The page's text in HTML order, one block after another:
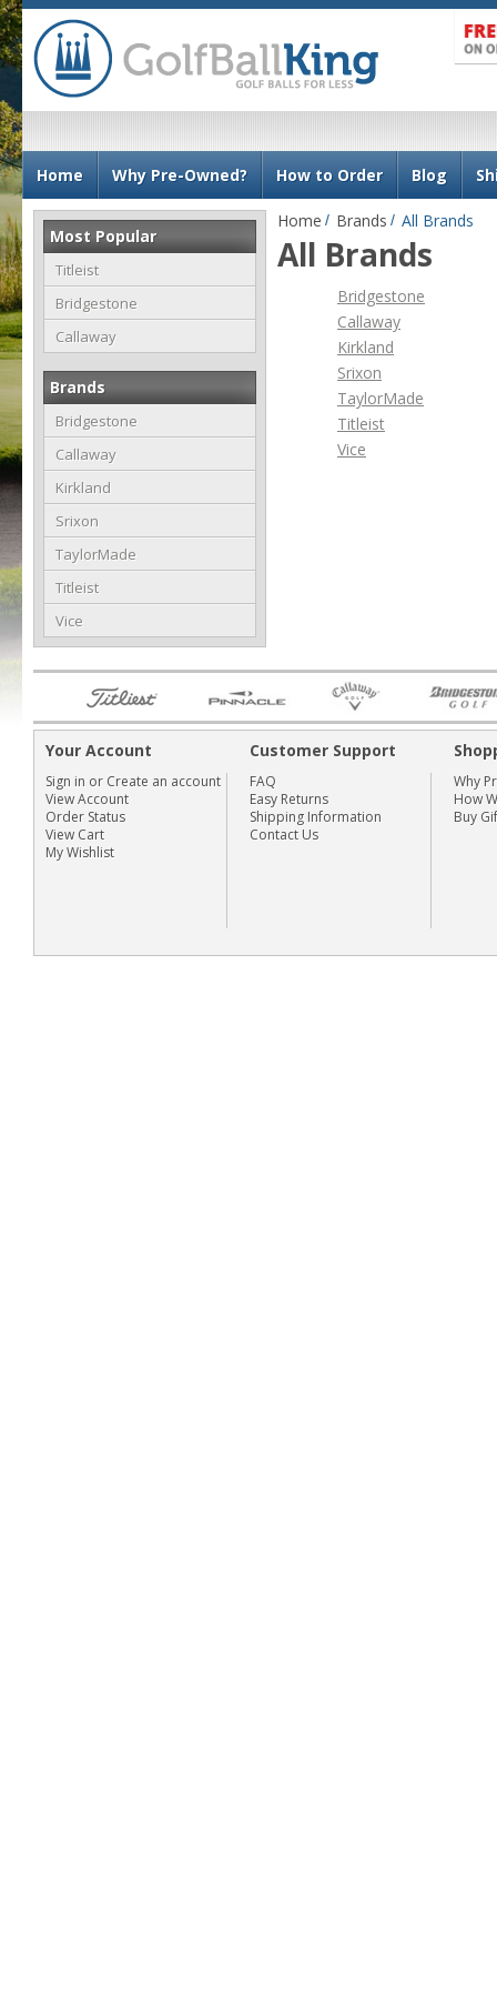
N
a
v
i
g
a
t
i
o
n
Home Why Pre-Owned? How to Order Blog
Most Popular
Titleist
Bridgestone
Callaway
Brands
Bridgestone
Callaway
Kirkland
Srixon
TaylorMade
Titleist
Vice
Home Brands All Brands
All Brands
Bridgestone
Callaway
Kirkland
Srixon
TaylorMade
Titleist
Vice
Your Account
Sign in or Create an account
View Account
Order Status
View Cart
My Wishlist
Customer Support
FAQ
Easy Returns
Shipping Information
Contact Us
Why
How
Buy